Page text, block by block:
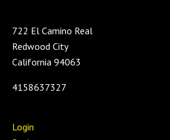
722 El Camino Real
Redwood City
California 94063
4158637327
Login